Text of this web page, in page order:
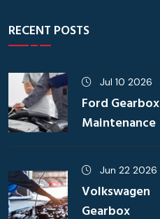
RECENT POSTS
Jul 10 2026
Ford Gearbox
Maintenance
Jun 22 2026
Volkswagen
Gearbox